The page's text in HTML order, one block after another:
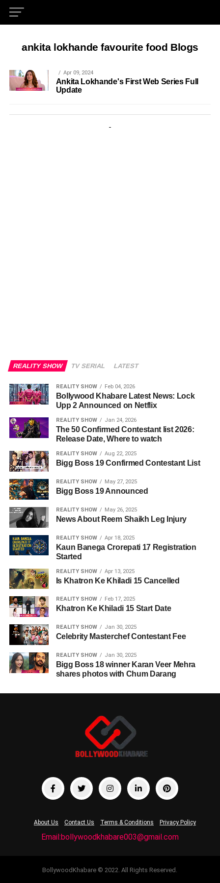
ankita lokhande favourite food Blogs
Apr 09, 2024
Ankita Lokhande's First Web Series Full
Update
REALITY SHOW TV SERIAL LATEST
REALITY SHOW Feb 04, 2026
Bollywood Khabare Latest News: Lock
Upp 2 Announced on Netflix
REALITY SHOW Jan 24, 2026
The 50 Confirmed Contestant list 2026:
Release Date, Where to watch
REALITY SHOW Aug 22, 2025
Bigg Boss 19 Confirmed Contestant List
REALITY SHOW May 27, 2025
Bigg Boss 19 Announced
REALITY SHOW May 26, 2025
News About Reem Shaikh Leg Injury
REALITY SHOW Apr 18, 2025
Kaun Banega Crorepati 17 Registration
Started
REALITY SHOW Apr 13, 2025
Is Khatron Ke Khiladi 15 Cancelled
REALITY SHOW Feb 17, 2025
Khatron Ke Khiladi 15 Start Date
REALITY SHOW Jan 30, 2025
Celebrity Masterchef Contestant Fee
REALITY SHOW Jan 30, 2025
Bigg Boss 18 winner Karan Veer Mehra
shares photos with Chum Darang
About Us Contact Us Terms & Conditions Privacy Policy
Email:bollywoodkhabare003@gmail.com
BollywoodKhabare © 2022. All Rights Reserved.